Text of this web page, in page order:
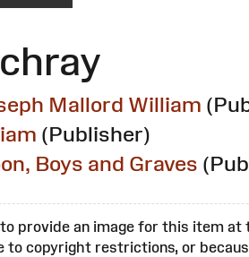
Mallord William
(Publisher)
Boys and Graves
to provide an image for this item at
to copyright restrictions, or